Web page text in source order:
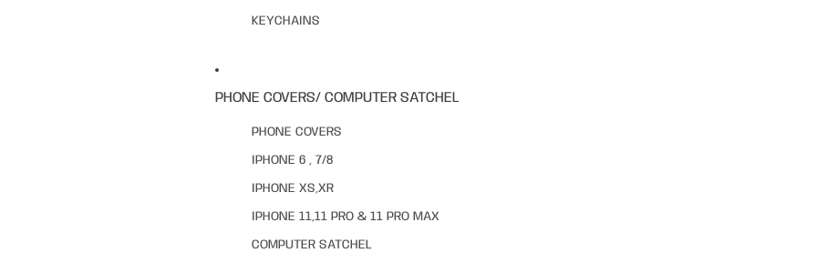
KEYCHAINS
PHONE COVERS/ COMPUTER SATCHEL
PHONE COVERS
IPHONE 6 , 7/8
IPHONE XS,XR
IPHONE 11,11 PRO & 11 PRO MAX
COMPUTER SATCHEL